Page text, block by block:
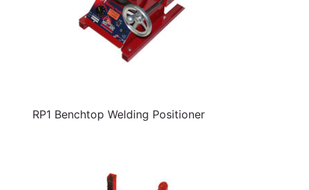
RP1 Benchtop Welding Positioner